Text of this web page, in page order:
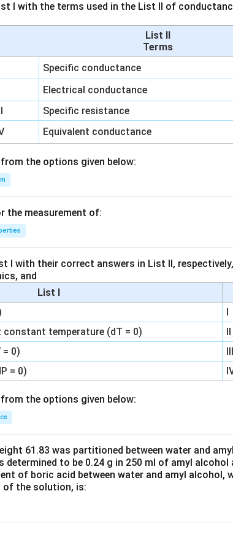
I with the terms used in the List II of
List II
Terms
Specific conductance
Electrical conductance
Specific resistance
Equivalent conductance
the options given below:
the measurement of:
I with their correct answers in List II,
and
List I
I
constant temperature (dT = 0) II
0) III
= 0)
the options given below:
61.83 was partitioned between water and
to be 0.24 g in 250 ml of amyl alcohol
of boric acid between water and amyl alcohol,
the solution, is: